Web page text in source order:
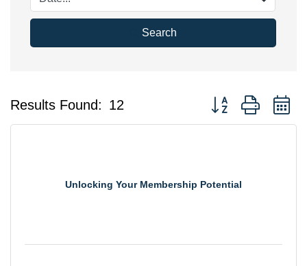
Search
Results Found: 12 Button group with
Unlocking Your Membership Potential